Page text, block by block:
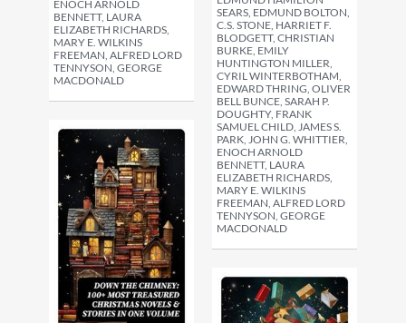
ENOCH ARNOLD
BENNETT, LAURA
ELIZABETH RICHARDS,
MARY E. WILKINS
FREEMAN, ALFRED LORD
TENNYSON, GEORGE
MACDONALD
SEARS, EDMUND BOLTON,
C.S. STONE, HARRIET F.
BLODGETT, CHRISTIAN
BURKE, EMILY
HUNTINGTON MILLER,
CYRIL WINTERBOTHAM,
EDWARD THRING, OLIVER
BELL BUNCE, SARAH P.
DOUGHTY, FRANK
SAMUEL CHILD, JAMES S.
PARK, JOHN G. WHITTIER,
ENOCH ARNOLD
BENNETT, LAURA
ELIZABETH RICHARDS,
MARY E. WILKINS
FREEMAN, ALFRED LORD
TENNYSON, GEORGE
MACDONALD